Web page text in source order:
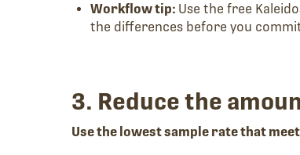
Workflow tip: Use the free
the differences before you
3. Reduce the
Use the lowest sample rate that